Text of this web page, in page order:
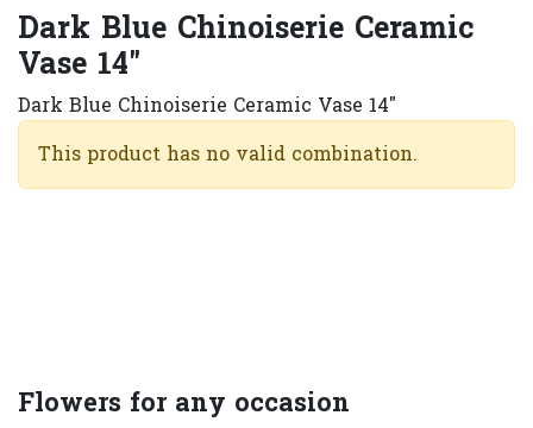
Dark Blue Chinoiserie Ceramic
Vase 14"
Dark Blue Chinoiserie Ceramic Vase 14"
This product has no valid combination.
Flowers for any occasion